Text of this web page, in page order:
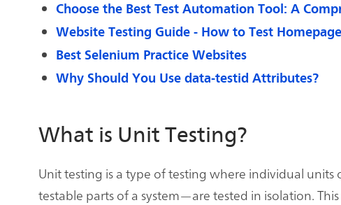
Choose the Best Test Automation Tool: A
Website Testing Guide - How to Test
Best Selenium Practice Websites
Why Should You Use data-testid Attributes?
What is Unit Testing?
Unit testing is a type of testing where individual
testable parts of a system—are tested in isolation.